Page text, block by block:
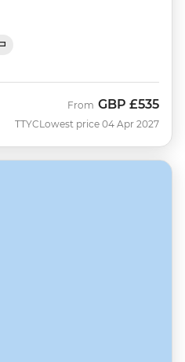
TTYC
From GBP £535
Lowest price 04 Apr 2027